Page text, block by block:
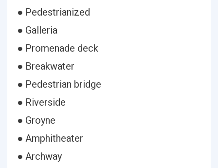
● Pedestrianized
● Galleria
● Promenade deck
● Breakwater
● Pedestrian bridge
● Riverside
● Groyne
● Amphitheater
● Archway